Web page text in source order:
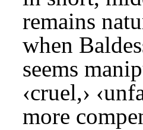
remains
when
seems
‹cruel,›
more